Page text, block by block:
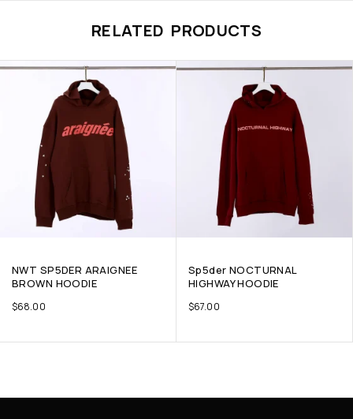
RELATED PRODUCTS
NWT SP5DER ARAIGNEE
BROWN HOODIE
$68.00
Sp5der NOCTURNAL
HIGHWAY HOODIE
$67.00